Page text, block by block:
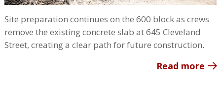
Site preparation continues on the 600 block as crews
remove the existing concrete slab at 645 Cleveland
Street, creating a clear path for future construction.
Read more